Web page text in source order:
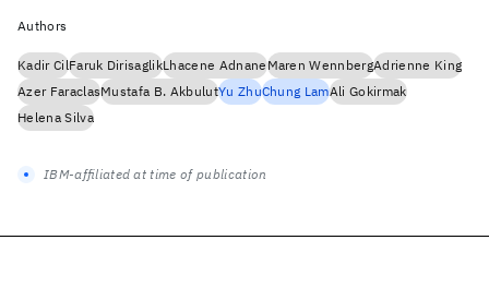
Authors
Kadir CilFaruk DirisaglikLhacene AdnaneMaren WennbergAdrienne King
Azer FaraclasMustafa B. AkbulutYu ZhuChung LamAli Gokirmak
Helena Silva
IBM-affiliated at time of publication